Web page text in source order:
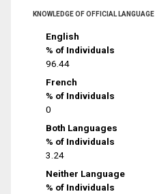
KNOWLEDGE OF OFFICIAL LANGUAGE
English
% of Individuals
96.44
French
% of Individuals
0
Both Languages
% of Individuals
3.24
Neither Language
% of Individuals